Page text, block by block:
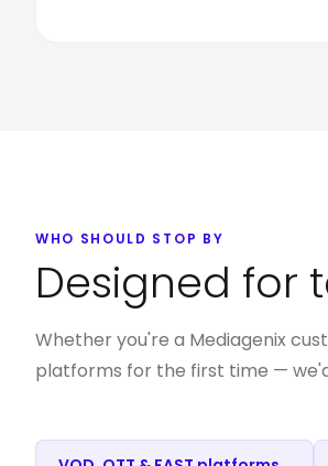
WHO SHOULD STOP BY
Designed for
Whether you're a Mediagenix
platforms for the first time —